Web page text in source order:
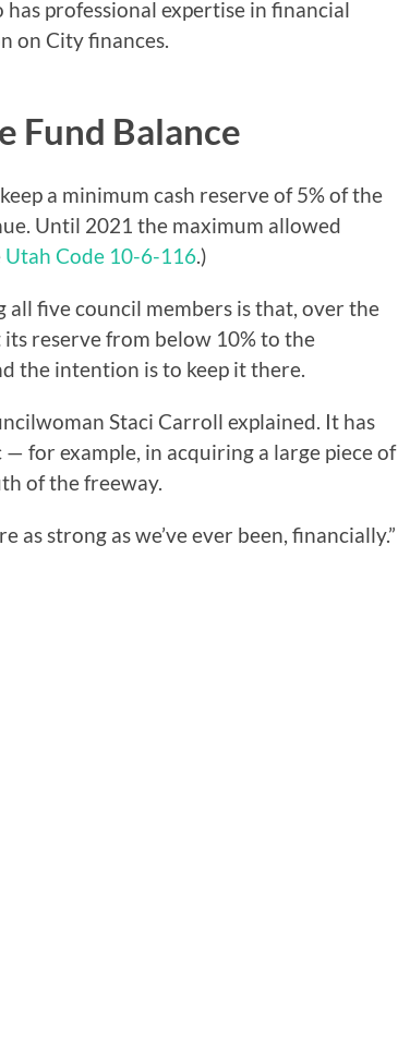
professional expertise in financial
on City finances.
Fund Balance
a minimum cash reserve of 5% of the
Until 2021 the maximum allowed
Utah Code 10-6-116.)
five council members is that, over the
reserve from below 10% to the
the intention is to keep it there.
Staci Carroll explained. It has
for example, in acquiring a large piece of
of the freeway.
as strong as we’ve ever been, financially.”